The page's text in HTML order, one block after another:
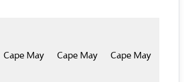
Cape May Cape May Cape May